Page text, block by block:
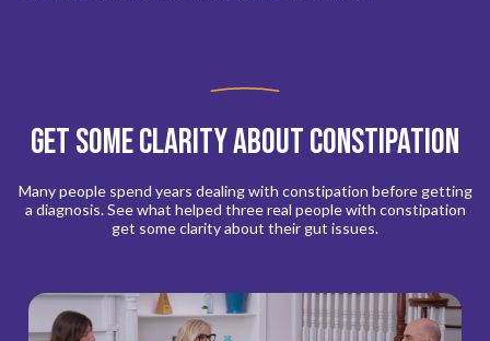
Get Some Clarity About Constipation
Many people spend years dealing with constipation before getting
a diagnosis. See what helped three real people with constipation
get some clarity about their gut issues.